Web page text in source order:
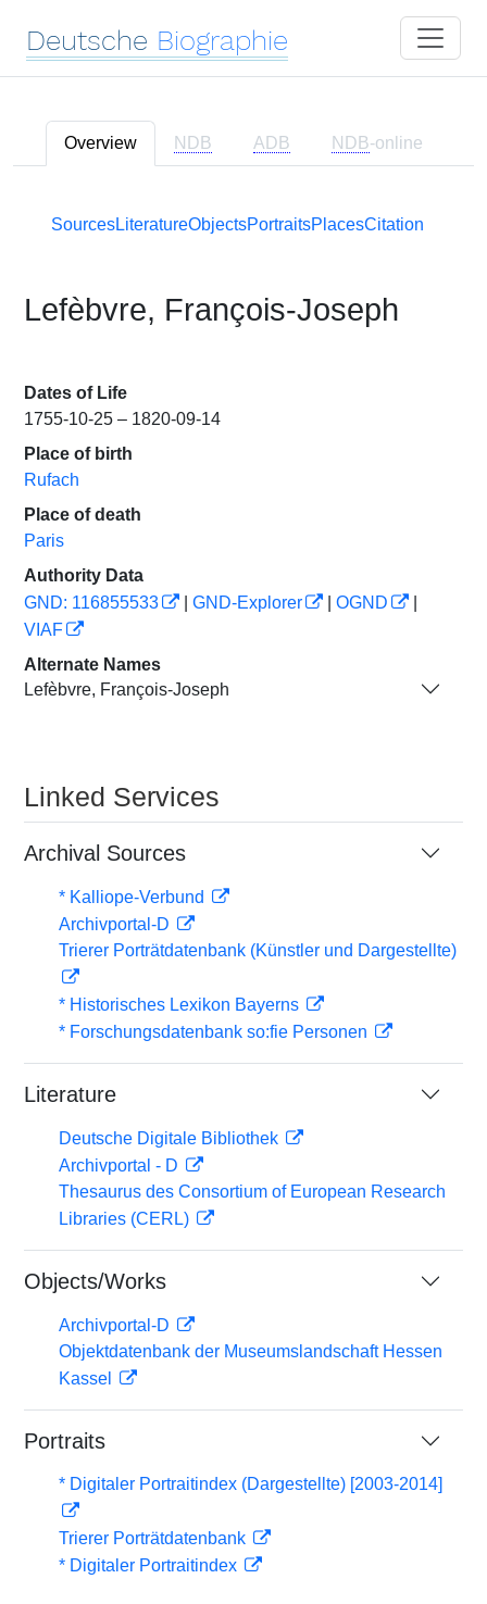
Deutsche Biographie
Overview NDB ADB NDB-online
SourcesLiteratureObjectsPortraitsPlacesCitation
Lefèbvre, François-Joseph
Dates of Life
1755-10-25 – 1820-09-14
Place of birth
Rufach
Place of death
Paris
Authority Data
GND: 116855533
GND-Explorer OGND
VIAF
Alternate Names
Lefèbvre, François-Joseph
Linked Services
Archival Sources
* Kalliope-Verbund
Archivportal-D
Trierer Porträtdatenbank (Künstler und Dargestellte)
* Historisches Lexikon Bayerns
* Forschungsdatenbank so:fie Personen
Literature
Deutsche Digitale Bibliothek
Archivportal - D
Thesaurus des Consortium of European Research
Libraries (CERL)
Objects/Works
Archivportal-D
Objektdatenbank der Museumslandschaft Hessen
Kassel
Portraits
* Digitaler Portraitindex (Dargestellte) [2003-2014]
Trierer Porträtdatenbank
* Digitaler Portraitindex